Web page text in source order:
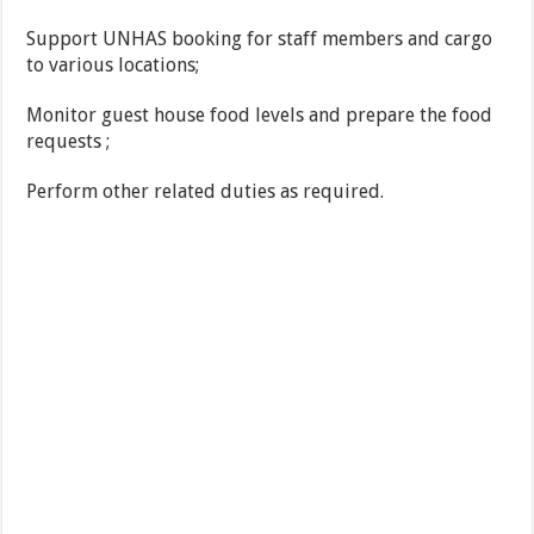
Support UNHAS booking for staff members and cargo
to various locations;
Monitor guest house food levels and prepare the food
requests ;
Perform other related duties as required.